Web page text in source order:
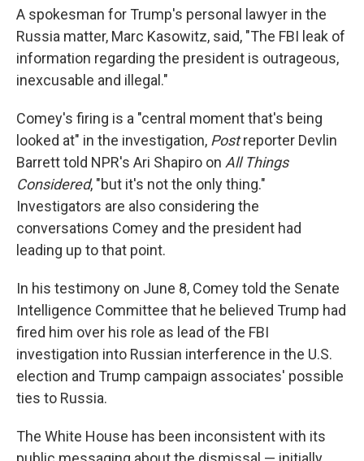
A spokesman for Trump's personal lawyer in the
Russia matter, Marc Kasowitz, said, "The FBI leak of
information regarding the president is outrageous,
inexcusable and illegal."
Comey's firing is a "central moment that's being
looked at" in the investigation, Postreporter Devlin
Barrett told NPR's Ari Shapiro on All Things
Considered, "but it's not the only thing."
Investigators are also considering the
conversations Comey and the president had
leading up to that point.
In his testimony on June 8, Comey told the Senate
Intelligence Committee that he believed Trump had
fired him over his role as lead of the FBI
investigation into Russian interference in the U.S.
election and Trump campaign associates' possible
ties to Russia.
The White House has been inconsistent with its